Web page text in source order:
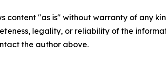
content "as is" without warranty of any
legality, or reliability of the
the author above.